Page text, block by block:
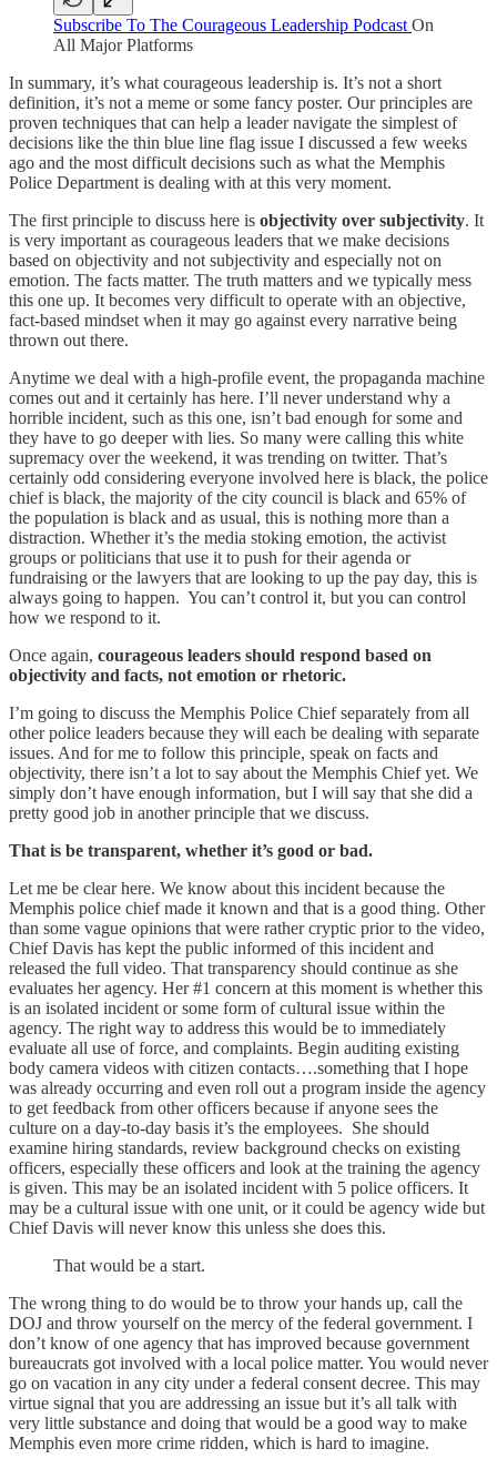
Subscribe To The Courageous Leadership Podcast On
All Major Platforms
In summary, it’s what courageous leadership is. It’s not a short
definition, it’s not a meme or some fancy poster. Our principles are
proven techniques that can help a leader navigate the simplest of
decisions like the thin blue line flag issue I discussed a few weeks
ago and the most difficult decisions such as what the Memphis
Police Department is dealing with at this very moment.
The first principle to discuss here is objectivity over subjectivity. It
is very important as courageous leaders that we make decisions
based on objectivity and not subjectivity and especially not on
emotion. The facts matter. The truth matters and we typically mess
this one up. It becomes very difficult to operate with an objective,
fact-based mindset when it may go against every narrative being
thrown out there.
Anytime we deal with a high-profile event, the propaganda machine
comes out and it certainly has here. I’ll never understand why a
horrible incident, such as this one, isn’t bad enough for some and
they have to go deeper with lies. So many were calling this white
supremacy over the weekend, it was trending on twitter. That’s
certainly odd considering everyone involved here is black, the police
chief is black, the majority of the city council is black and 65% of
the population is black and as usual, this is nothing more than a
distraction. Whether it’s the media stoking emotion, the activist
groups or politicians that use it to push for their agenda or
fundraising or the lawyers that are looking to up the pay day, this is
always going to happen. You can’t control it, but you can control
how we respond to it.
Once again, courageous leaders should respond based on
objectivity and facts, not emotion or rhetoric.
I’m going to discuss the Memphis Police Chief separately from all
other police leaders because they will each be dealing with separate
issues. And for me to follow this principle, speak on facts and
objectivity, there isn’t a lot to say about the Memphis Chief yet. We
simply don’t have enough information, but I will say that she did a
pretty good job in another principle that we discuss.
That is be transparent, whether it’s good or bad.
Let me be clear here. We know about this incident because the
Memphis police chief made it known and that is a good thing. Other
than some vague opinions that were rather cryptic prior to the video,
Chief Davis has kept the public informed of this incident and
released the full video. That transparency should continue as she
evaluates her agency. Her #1 concern at this moment is whether this
is an isolated incident or some form of cultural issue within the
agency. The right way to address this would be to immediately
evaluate all use of force, and complaints. Begin auditing existing
body camera videos with citizen contacts….something that I hope
was already occurring and even roll out a program inside the agency
to get feedback from other officers because if anyone sees the
culture on a day-to-day basis it’s the employees. She should
examine hiring standards, review background checks on existing
officers, especially these officers and look at the training the agency
is given. This may be an isolated incident with 5 police officers. It
may be a cultural issue with one unit, or it could be agency wide but
Chief Davis will never know this unless she does this.
That would be a start.
The wrong thing to do would be to throw your hands up, call the
DOJ and throw yourself on the mercy of the federal government. I
don’t know of one agency that has improved because government
bureaucrats got involved with a local police matter. You would never
go on vacation in any city under a federal consent decree. This may
virtue signal that you are addressing an issue but it’s all talk with
very little substance and doing that would be a good way to make
Memphis even more crime ridden, which is hard to imagine.